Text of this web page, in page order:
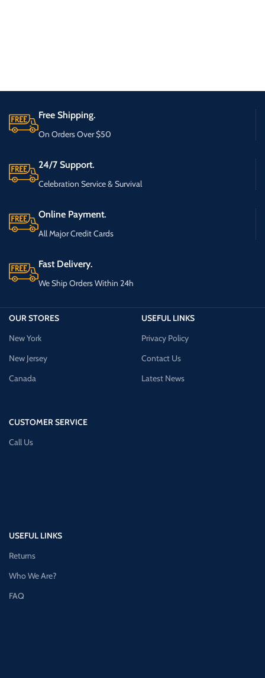
Free Shipping.
On Orders Over $50
24/7 Support.
Celebration Service & Survival
Online Payment.
All Major Credit Cards
Fast Delivery.
We Ship Orders Within 24h
OUR STORES
New York
New Jersey
Canada
CUSTOMER SERVICE
Call Us
USEFUL LINKS
Privacy Policy
Contact Us
Latest News
USEFUL LINKS
Returns
Who We Are?
FAQ